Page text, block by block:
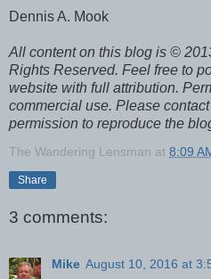
Dennis A. Mook
All content on this blog is ©
Rights Reserved. Feel free to
website with full attribution.
commercial use. Please
permission to reproduce the
The Wandering Lensman at 8:09
Share
3 comments:
Mike August 10, 2016 at